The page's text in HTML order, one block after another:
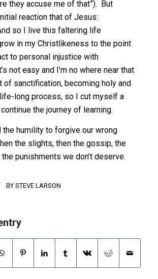
they accuse me of that”). But
reaction that of Jesus:
so I live this faltering life
in my Christlikeness to the point
to personal injustice with
not easy and I’m no where near that
of sanctification, becoming holy and
long process, so I cut myself a
the journey of learning.
the humility to forgive our wrong
the slights, then the gossip, the
punishments we don’t deserve.
BY STEVE LARSON